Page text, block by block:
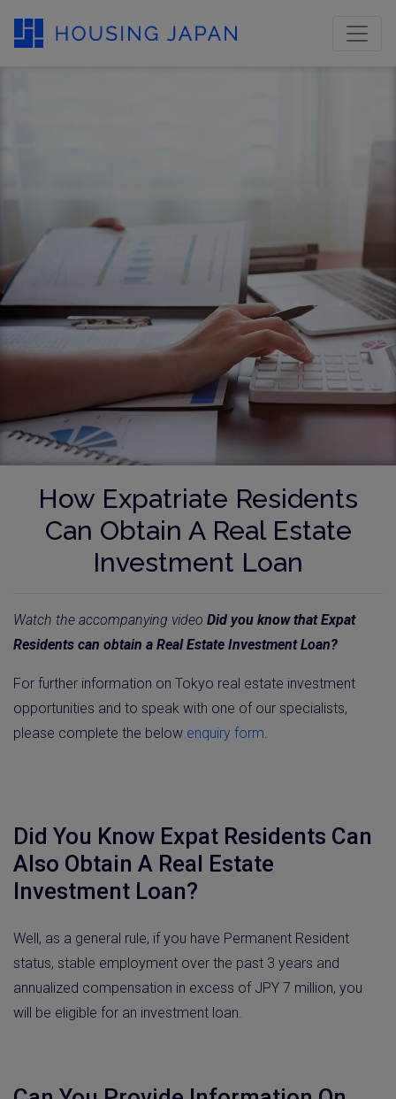
How Expatriate Residents
Can Obtain A Real Estate
Investment Loan
Watch the accompanying video Did you know that Expat
Residents can obtain a Real Estate Investment Loan?
For further information on Tokyo real estate investment
opportunities and to speak with one of our specialists,
please complete the below enquiry form.
Did You Know Expat Residents Can
Also Obtain A Real Estate
Investment Loan?
Well, as a general rule, if you have Permanent Resident
status, stable employment over the past 3 years and
annualized compensation in excess of JPY 7 million, you
will be eligible for an investment loan.